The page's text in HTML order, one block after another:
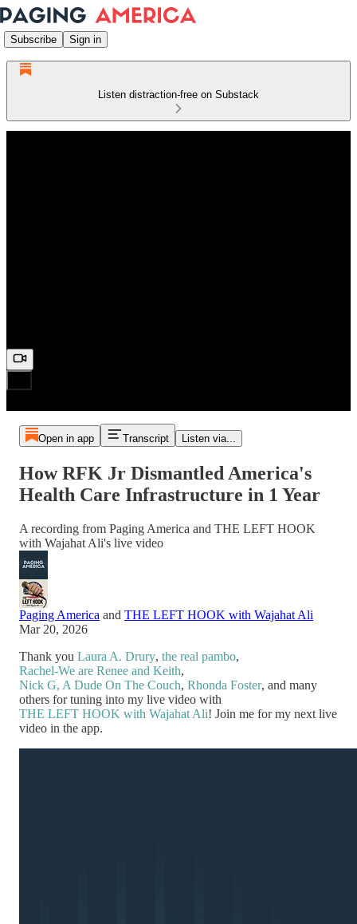
Subscribe Sign in
Listen distraction-free on Substack
Open in app Transcript Listen via...
How RFK Jr Dismantled America's
Health Care Infrastructure in 1 Year
A recording from Paging America and THE LEFT HOOK
with Wajahat Ali's live video
Paging America and THE LEFT HOOK with Wajahat Ali
Mar 20, 2026
Thank you Laura A. Drury, the real pambo,
Rachel-We are Renee and Keith,
Nick G, A Dude On The Couch, Rhonda Foster, and many
others for tuning into my live video with
THE LEFT HOOK with Wajahat Ali! Join me for my next live
video in the app.